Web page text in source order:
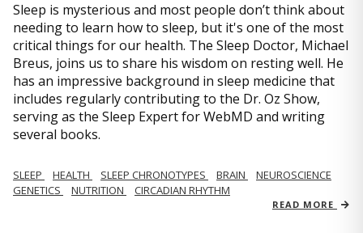
Sleep is mysterious and most people don’t think about
needing to learn how to sleep, but it's one of the most
critical things for our health. The Sleep Doctor, Michael
Breus, joins us to share his wisdom on resting well. He
has an impressive background in sleep medicine that
includes regularly contributing to the Dr. Oz Show,
serving as the Sleep Expert for WebMD and writing
several books.
SLEEP HEALTH SLEEP CHRONOTYPES BRAIN
NEUROSCIENCE
GENETICS
NUTRITION CIRCADIAN RHYTHM
READ MORE